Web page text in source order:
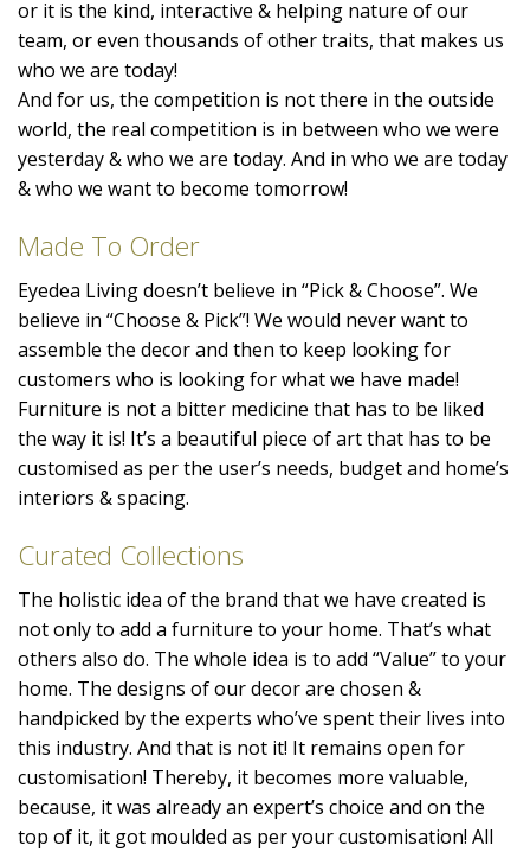
or it is the kind, interactive & helping nature of our
team, or even thousands of other traits, that makes us
who we are today!
And for us, the competition is not there in the outside
world, the real competition is in between who we were
yesterday & who we are today. And in who we are today
& who we want to become tomorrow!
Made To Order
Eyedea Living doesn’t believe in “Pick & Choose”. We
believe in “Choose & Pick”! We would never want to
assemble the decor and then to keep looking for
customers who is looking for what we have made!
Furniture is not a bitter medicine that has to be liked
the way it is! It’s a beautiful piece of art that has to be
customised as per the user’s needs, budget and home’s
interiors & spacing.
Curated Collections
The holistic idea of the brand that we have created is
not only to add a furniture to your home. That’s what
others also do. The whole idea is to add “Value” to your
home. The designs of our decor are chosen &
handpicked by the experts who’ve spent their lives into
this industry. And that is not it! It remains open for
customisation! Thereby, it becomes more valuable,
because, it was already an expert’s choice and on the
top of it, it got moulded as per your customisation! All